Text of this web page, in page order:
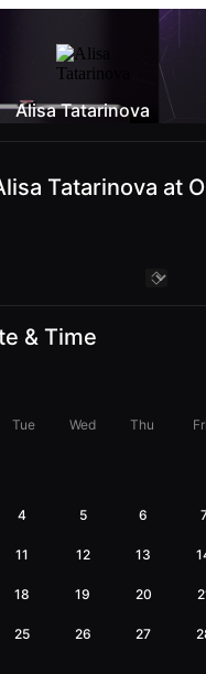
Alisa Tatarinova
Tatarinova at
& Time
Tue Wed Thu Fri
4 5 6
11 12 13
18 19 20
25 26 27